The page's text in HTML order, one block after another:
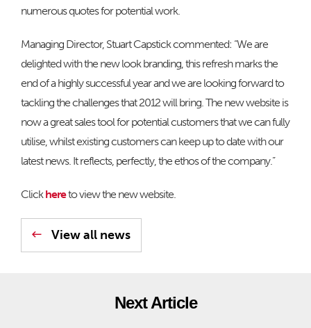
numerous quotes for potential work.
Managing Director, Stuart Capstick commented: “We are
delighted with the new look branding, this refresh marks the
end of a highly successful year and we are looking forward to
tackling the challenges that 2012 will bring. The new website is
now a great sales tool for potential customers that we can fully
utilise, whilst existing customers can keep up to date with our
latest news. It reflects, perfectly, the ethos of the company.”
Clickhereto view the new website.
View all news
Next Article